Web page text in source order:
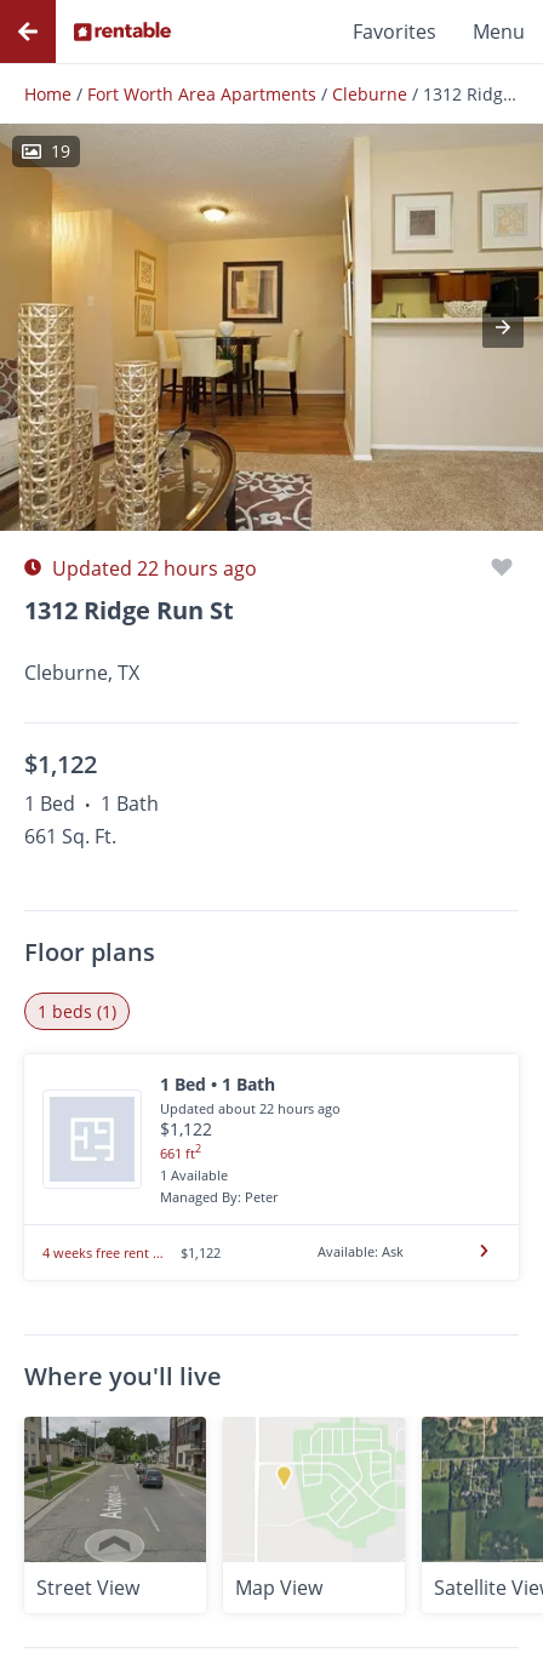
Favorites Menu
Home / Fort Worth Area Apartments / Cleburne / 1312 Ridge Run St
19
Photos Floor Plans
Updated 22 hours ago
1312 Ridge Run St
Cleburne, TX
$1,122
1 Bed • 1 Bath
661 Sq. Ft.
Floor plans
1 beds (1)
1 Bed • 1 Bath
Updated about 22 hours ago
$1,122
661 ft2
1 Available
Managed By: Peter
4 weeks free rent for 1 month in central Ridge Run Street $1,122 Available: Ask
Where you'll live
Street View Map View Satellite